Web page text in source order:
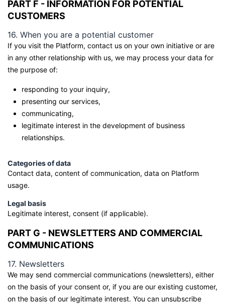
PART F - INFORMATION FOR POTENTIAL
CUSTOMERS
16. When you are a potential customer
If you visit the Platform, contact us on your own initiative or are
in any other relationship with us, we may process your data for
the purpose of:
responding to your inquiry,
presenting our services,
communicating,
legitimate interest in the development of business
relationships.
Categories of data
Contact data, content of communication, data on Platform
usage.
Legal basis
Legitimate interest, consent (if applicable).
PART G - NEWSLETTERS AND COMMERCIAL
COMMUNICATIONS
17. Newsletters
We may send commercial communications (newsletters), either
on the basis of your consent or, if you are our existing customer,
on the basis of our legitimate interest. You can unsubscribe